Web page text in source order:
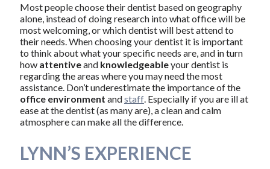
Most people choose their dentist based on geography
alone, instead of doing research into what office will be
most welcoming, or which dentist will best attend to
their needs. When choosing your dentist it is important
to think about what your specific needs are, and in turn
how attentiveand knowledgeableyour dentist is
regarding the areas where you may need the most
assistance. Don’t underestimate the importance of the
office environment andstaff. Especially if you are ill at
ease at the dentist (as many are), a clean and calm
atmosphere can make all the difference.
LYNN’S EXPERIENCE